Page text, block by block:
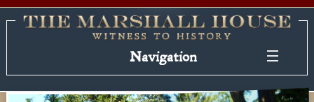
Navigation